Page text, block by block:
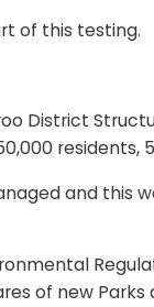
of this testing.
District
residents,
and
of new